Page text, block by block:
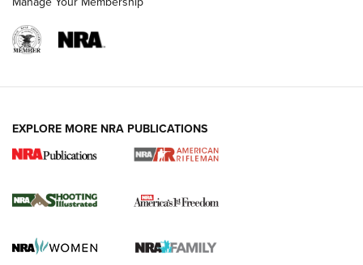
4 Tasks All Hunters Should Complete Now
for the Upcoming Season | An Official
HOW TO,PREP,PRESEASON
Journal
EXPLORE MORE NRA PUBLICATIONS